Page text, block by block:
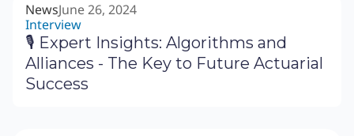
NewsJune 26, 2024
Interview
🎙 Expert Insights: Algorithms and
Alliances - The Key to Future Actuarial
Success